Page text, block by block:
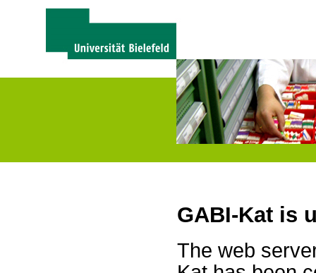
GABI-Kat is
The web